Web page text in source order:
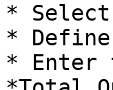
*
*
* Enter